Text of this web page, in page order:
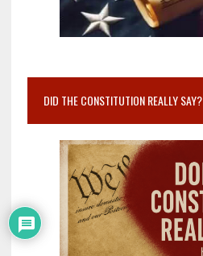
DID THE CONSTITUTION REALLY SAY?